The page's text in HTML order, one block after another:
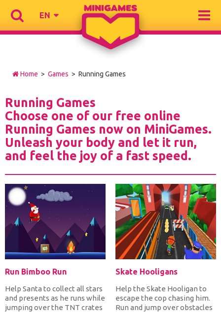
EN
Home > Games > Running Games
Running Games
Choose one of our free online
Running Games now on MiniGames.
Unleash your body and let it run,
and feel the joy of a fast speed.
Run Bimboo Run
Help Santa to collect all stars
and presents as he runs while
jumping over the TNT crates
Skate Hooligans
Help the Skate Hooligan to
escape the cop chasing him.
Run and jump over obstacles